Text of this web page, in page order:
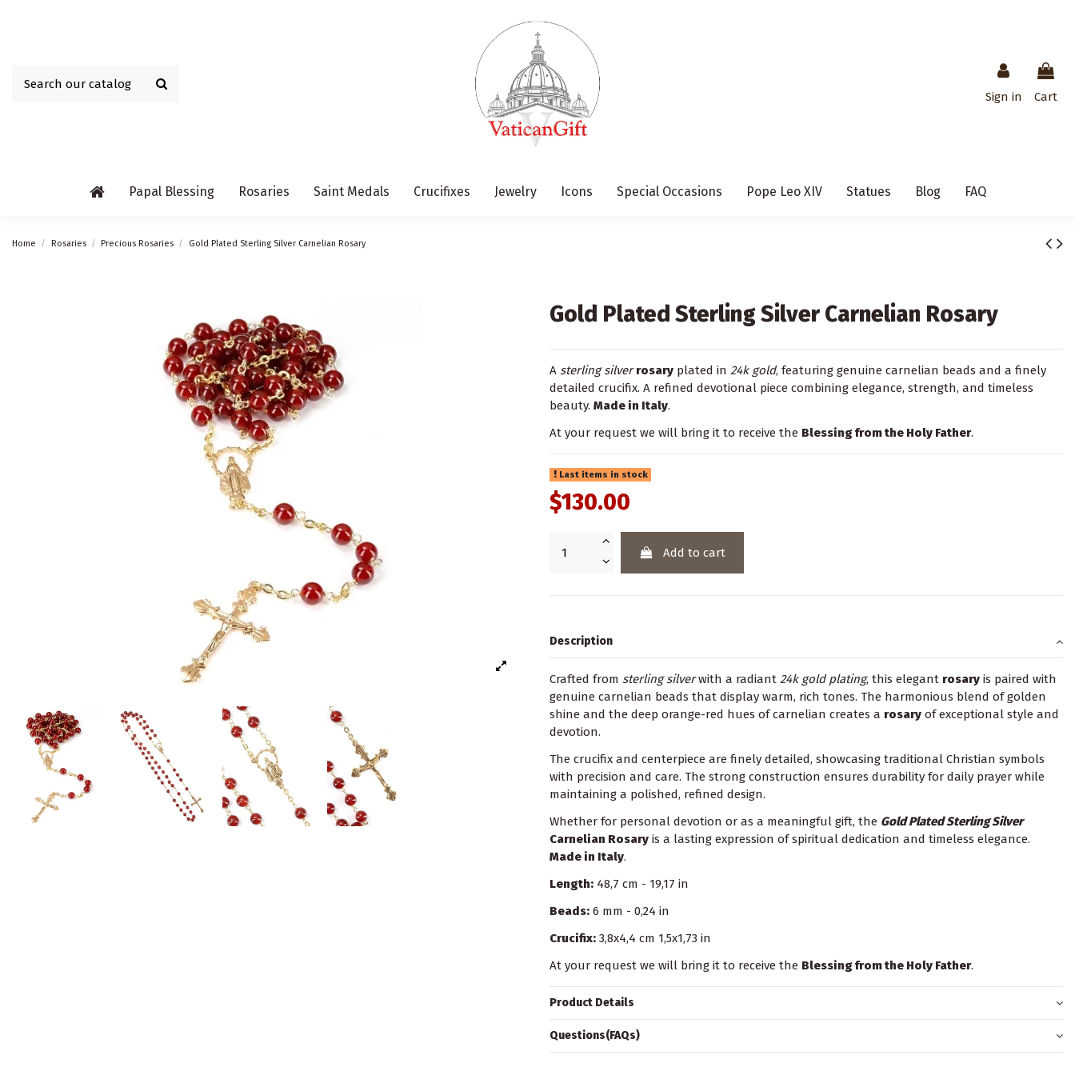
Sign in Cart
Papal Blessing Rosaries Saint Medals Crucifixes Jewelry Icons Special Occasions Pope Leo XIV Statues Blog FAQ
Home Rosaries Precious Rosaries Gold Plated Sterling Silver Carnelian Rosary
Gold Plated Sterling Silver Carnelian Rosary
A sterling silver rosary plated in 24k gold, featuring genuine carnelian beads and a finely
detailed crucifix. A refined devotional piece combining elegance, strength, and timeless
beauty. Made in Italy.
At your request we will bring it to receive the Blessing from the Holy Father.
Last items in stock
$130.00
Add to cart
Description
Crafted from sterling silverwith a radiant 24k gold plating, this elegant rosary is paired with
genuine carnelian beads that display warm, rich tones. The harmonious blend of golden
shine and the deep orange-red hues of carnelian creates a rosary of exceptional style and
devotion.
The crucifix and centerpiece are finely detailed, showcasing traditional Christian symbols
with precision and care. The strong construction ensures durability for daily prayer while
maintaining a polished, refined design.
Whether for personal devotion or as a meaningful gift, the Gold PlatedSterling Silver
Carnelian Rosary is a lasting expression of spiritual dedication and timeless elegance.
Made in Italy.
Length: 48,7 cm - 19,17 in
Beads: 6 mm - 0,24 in
Crucifix: 3,8x4,4 cm 1,5x1,73 in
At your request we will bring it to receive the Blessing from the Holy Father.
Product Details
Questions(FAQs)